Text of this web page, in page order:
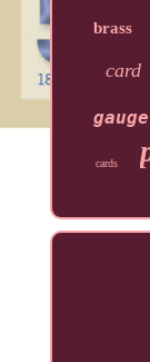
brass
card
gauge
cards